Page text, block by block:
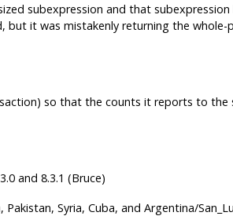
subexpression and that
but it was mistakenly returning the
so that the counts it reports to the
and 8.3.1 (Bruce)
Syria, Cuba, and Argentina/